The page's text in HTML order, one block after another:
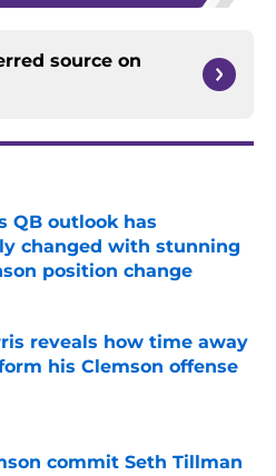
source on
QB outlook has
changed with stunning
position change
Invalid Date
reveals how time away
his Clemson offense
Invalid Date
commit Seth Tillman